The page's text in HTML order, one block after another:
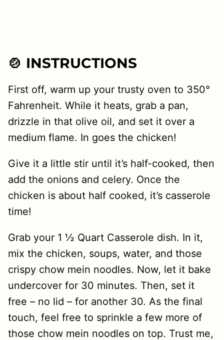
🍲 INSTRUCTIONS
First off, warm up your trusty oven to 350°
Fahrenheit. While it heats, grab a pan,
drizzle in that olive oil, and set it over a
medium flame. In goes the chicken!
Give it a little stir until it’s half-cooked, then
add the onions and celery. Once the
chicken is about half cooked, it’s casserole
time!
Grab your 1 ½ Quart Casserole dish. In it,
mix the chicken, soups, water, and those
crispy chow mein noodles. Now, let it bake
undercover for 30 minutes. Then, set it
free – no lid – for another 30. As the final
touch, feel free to sprinkle a few more of
those chow mein noodles on top. Trust me,